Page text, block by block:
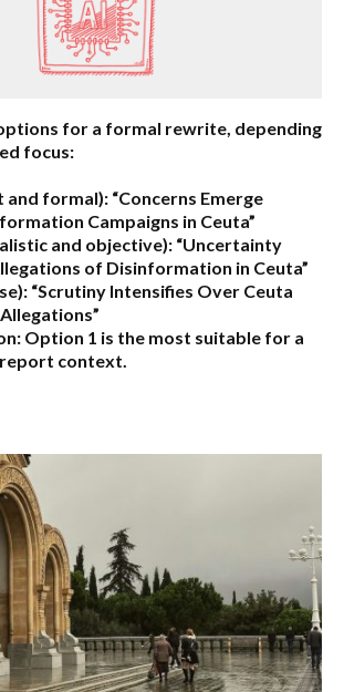
for a formal rewrite, depending
focus:
and formal): “Concerns Emerge
Campaigns in Ceuta”
and objective): “Uncertainty
of Disinformation in Ceuta”
“Scrutiny Intensifies Over Ceuta
Option 1 is the most suitable for a
context.